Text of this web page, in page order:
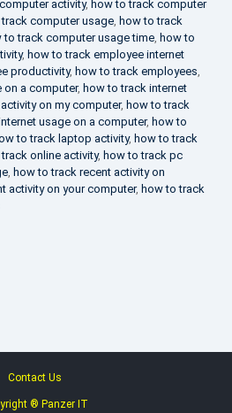
activity, how to track computer
track computer usage, how to track
to track computer usage time, how to
, how to track employee internet
productivity, how to track employees,
on a computer, how to track internet
on my computer, how to track
usage on a computer, how to
to track laptop activity, how to track
online activity, how to track pc
, how to track recent activity on
activity on your computer, how to track
Contact Us
® Panzer IT